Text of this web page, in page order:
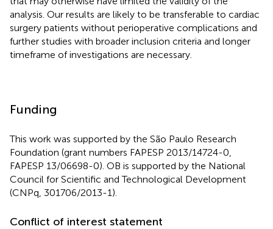
analysis. Our results are likely to be transferable to cardiac
surgery patients without perioperative complications and
further studies with broader inclusion criteria and longer
timeframe of investigations are necessary.
Funding
This work was supported by the São Paulo Research
Foundation (grant numbers FAPESP 2013/14724-0,
FAPESP 13/06698-0). OB is supported by the National
Council for Scientific and Technological Development
(CNPq, 301706/2013-1).
Conflict of interest statement